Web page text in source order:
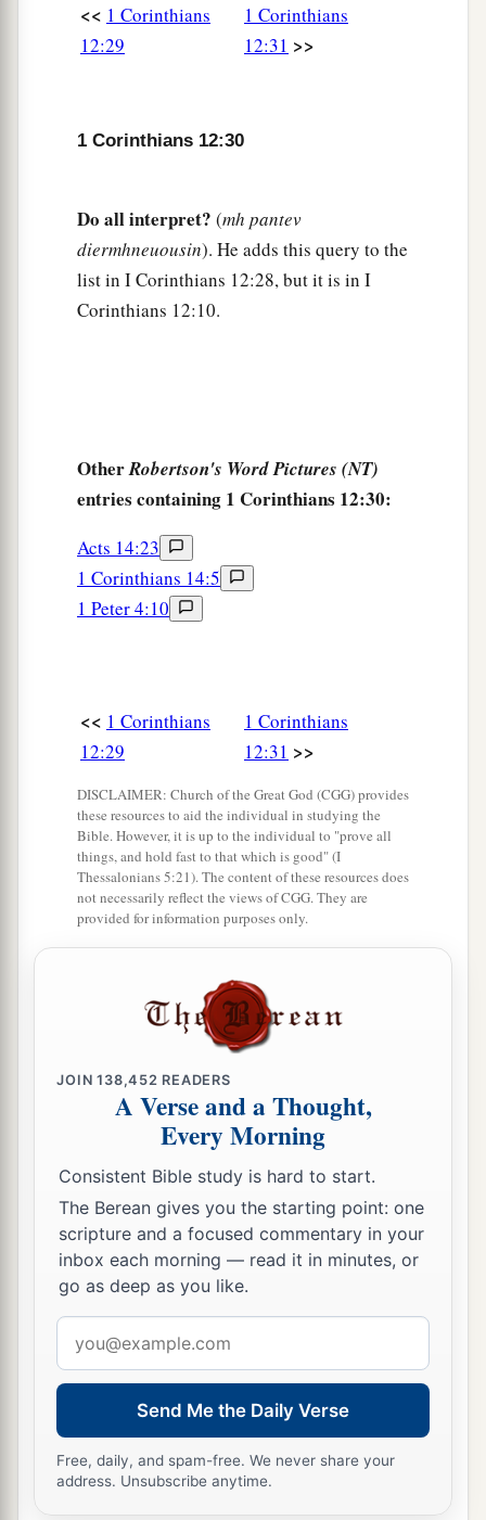
<< 1 Corinthians
12:29
1 Corinthians
12:31 >>
1 Corinthians 12:30
Do all interpret? (mh pantev
diermhneuousin). He adds this query to the
list in I Corinthians 12:28, but it is in I
Corinthians 12:10.
OtherRobertson's Word Pictures (NT)
entries containing 1 Corinthians 12:30:
Acts 14:23
1 Corinthians 14:5
1 Peter 4:10
<< 1 Corinthians
12:29
1 Corinthians
12:31 >>
DISCLAIMER: Church of the Great God (CGG) provides
these resources to aid the individual in studying the
Bible. However, it is up to the individual to "prove all
things, and hold fast to that which is good" (I
Thessalonians 5:21). The content of these resources does
not necessarily reflect the views of CGG. They are
provided for information purposes only.
JOIN138,452 READERS
A Verse and a Thought,
Every Morning
Consistent Bible study is hard to start.
The Berean gives you the starting point: one
scripture and a focused commentary in your
inbox each morning — read it in minutes, or
go as deep as you like.
address
Send Me the Daily Verse
Free, daily, and spam-free. We never share your
address. Unsubscribe anytime.